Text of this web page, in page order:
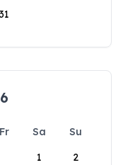
Fr Sa
Su
1
2